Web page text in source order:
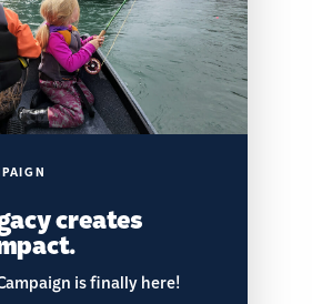
creates
is finally here!